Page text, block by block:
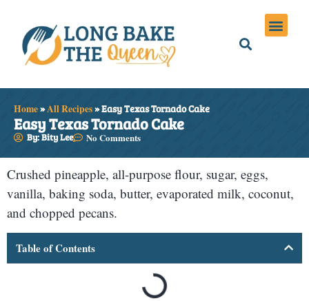
Home»All Recipes»Easy Texas Tornado Cake
Easy Texas Tornado Cake
By: Bity Lee No Comments
Crushed pineapple, all-purpose flour, sugar, eggs,
vanilla, baking soda, butter, evaporated milk, coconut,
and chopped pecans.
Table of Contents